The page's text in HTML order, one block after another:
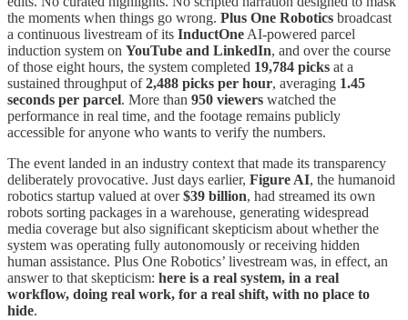
the moments when things go wrong. Plus One Robotics broadcast
a continuous livestream of its InductOne AI-powered parcel
induction system on YouTube and LinkedIn, and over the course
of those eight hours, the system completed 19,784 picks at a
sustained throughput of2,488 picks per hour, averaging 1.45
seconds per parcel. More than 950 viewers watched the
performance in real time, and the footage remains publicly
accessible for anyone who wants to verify the numbers.
The event landed in an industry context that made its transparency
deliberately provocative. Just days earlier, Figure AI, the humanoid
robotics startup valued at over$39 billion, had streamed its own
robots sorting packages in a warehouse, generating widespread
media coverage but also significant skepticism about whether the
system was operating fully autonomously or receiving hidden
human assistance. Plus One Robotics’ livestream was, in effect, an
answer to that skepticism: here is a real system, in a real
workflow, doing real work, for a real shift, with no place to
hide.